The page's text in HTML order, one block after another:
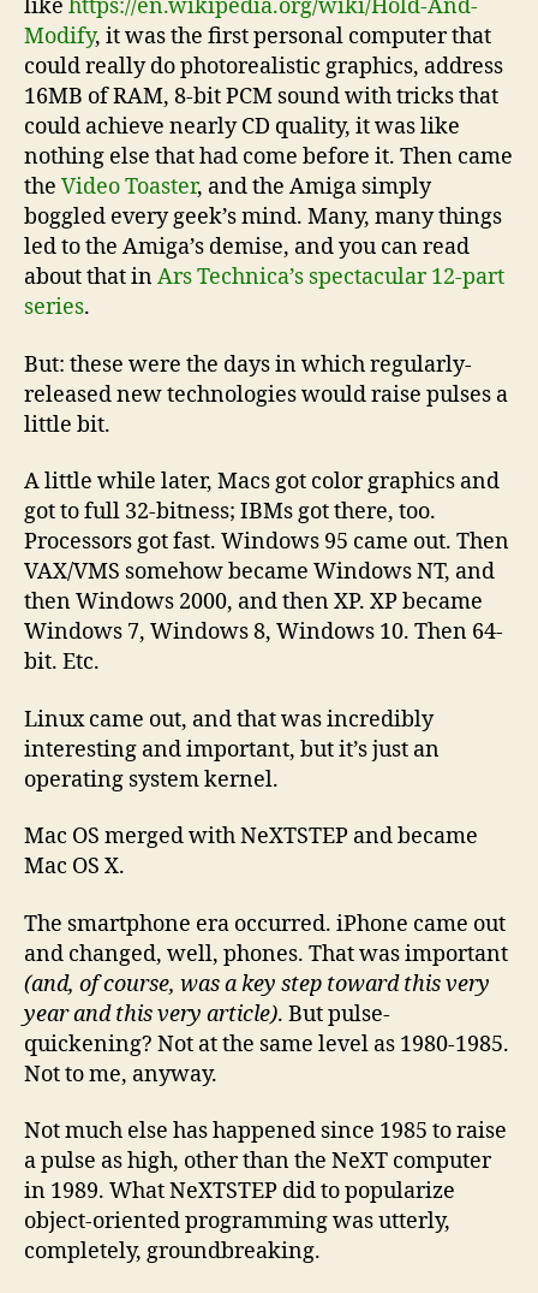
like https://en.wikipedia.org/wiki/Hold-And-
Modify, it was the first personal computer that
could really do photorealistic graphics, address
16MB of RAM, 8-bit PCM sound with tricks that
could achieve nearly CD quality, it was like
nothing else that had come before it. Then came
the Video Toaster, and the Amiga simply
boggled every geek’s mind. Many, many things
led to the Amiga’s demise, and you can read
about that inArs Technica’s spectacular 12-part
series.
But: these were the days in which regularly-
released new technologies would raise pulses a
little bit.
A little while later, Macs got color graphics and
got to full 32-bitness; IBMs got there, too.
Processors got fast. Windows 95 came out. Then
VAX/VMS somehow became Windows NT, and
then Windows 2000, and then XP. XP became
Windows 7, Windows 8, Windows 10. Then 64-
bit. Etc.
Linux came out, and that was incredibly
interesting and important, but it’s just an
operating system kernel.
Mac OS merged with NeXTSTEP and became
Mac OS X.
The smartphone era occurred. iPhone came out
and changed, well, phones. That was important
(and, of course, was a key step toward this very
year and this very article). But pulse-
quickening? Not at the same level as 1980-1985.
Not to me, anyway.
Not much else has happened since 1985 to raise
a pulse as high, other than the NeXT computer
in 1989. What NeXTSTEP did to popularize
object-oriented programming was utterly,
completely, groundbreaking.